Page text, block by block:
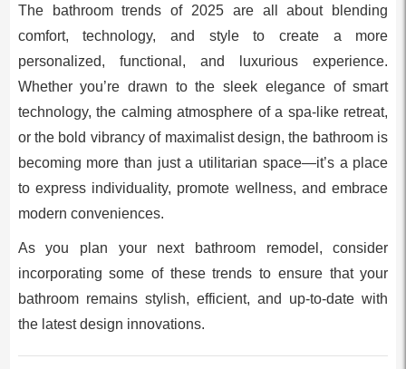
The bathroom trends of 2025 are all about blending
comfort, technology, and style to create a more
personalized, functional, and luxurious experience.
Whether you’re drawn to the sleek elegance of smart
technology, the calming atmosphere of a spa-like retreat,
or the bold vibrancy of maximalist design, the bathroom is
becoming more than just a utilitarian space—it’s a place
to express individuality, promote wellness, and embrace
modern conveniences.
As you plan your next bathroom remodel, consider
incorporating some of these trends to ensure that your
bathroom remains stylish, efficient, and up-to-date with
the latest design innovations.